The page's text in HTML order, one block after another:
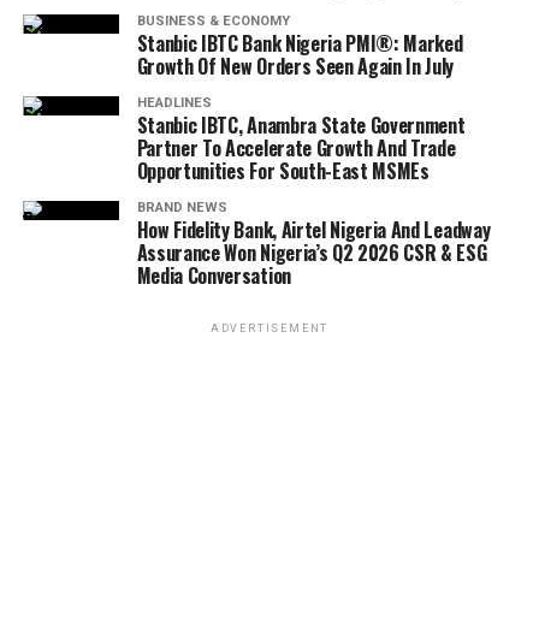
BUSINESS & ECONOMY
Stanbic IBTC Bank Nigeria PMI®: Marked
Growth Of New Orders Seen Again In July
HEADLINES
Stanbic IBTC, Anambra State Government
Partner To Accelerate Growth And Trade
Opportunities For South-East MSMEs
BRAND NEWS
How Fidelity Bank, Airtel Nigeria And Leadway
Assurance Won Nigeria’s Q2 2026 CSR & ESG
Media Conversation
ADVERTISEMENT